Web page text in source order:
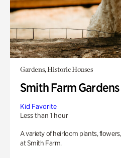
Gardens, Historic Houses
Smith Farm Gardens
Kid Favorite
Less than 1 hour
A variety of heirloom plants,
at Smith Farm.